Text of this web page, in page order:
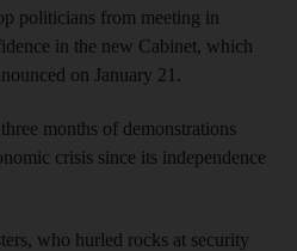
politicians from meeting in
in the new Cabinet, which
on January 21.
months of demonstrations
crisis since its independence
who hurled rocks at security